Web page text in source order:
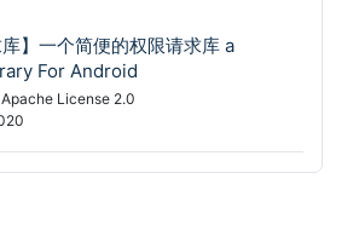
】一个简便的权限请求库 a
For Android
Apache License 2.0